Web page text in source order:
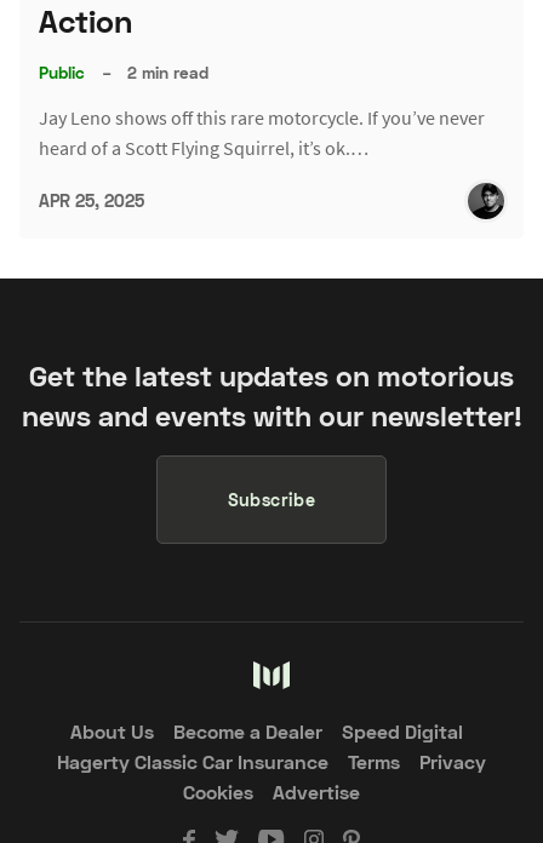
Action
Public – 2 min read
Jay Leno shows off this rare motorcycle. If you’ve never
heard of a Scott Flying Squirrel, it’s ok.…
APR 25, 2025
Get the latest updates on motorious
news and events with our newsletter!
Subscribe
About Us Become a Dealer
Speed Digital
Hagerty Classic Car Insurance
Terms
Privacy
Cookies
Advertise